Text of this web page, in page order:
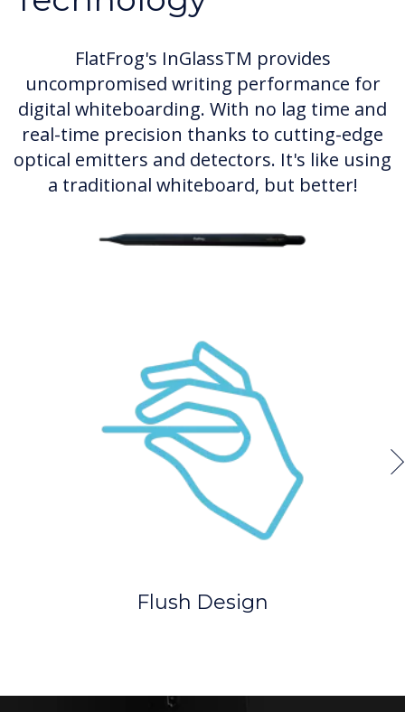
FlatFrog's InGlassTM provides
uncompromised writing performance for
digital whiteboarding. With no lag time and
real-time precision thanks to cutting-edge
optical emitters and detectors. It's like using
a traditional whiteboard, but better!
Flush Design